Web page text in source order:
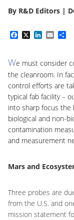
By R&D Editors |
Facebook
X LinkedIn
Email
We must consider
the cleanroom. In
control efforts are
typical fab facility –
into sharp focus
biological and non-
contamination
and measurement
Mars and
Three probes are
from the U.S. and
mission statement